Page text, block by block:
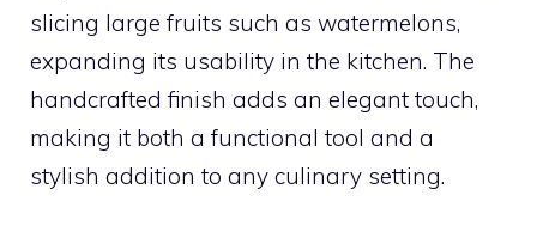
slicing large fruits such as watermelons,
expanding its usability in the kitchen. The
handcrafted finish adds an elegant touch,
making it both a functional tool and a
stylish addition to any culinary setting.